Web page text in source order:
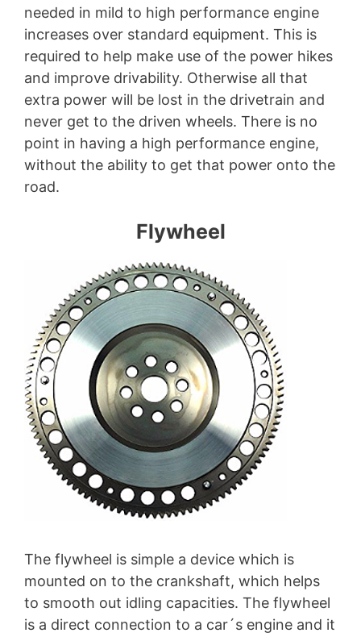
needed in mild to high performance engine
increases over standard equipment. This is
required to help make use of the power hikes
and improve drivability. Otherwise all that
extra power will be lost in the drivetrain and
never get to the driven wheels. There is no
point in having a high performance engine,
without the ability to get that power onto the
road.
Flywheel
The flywheel is simple a device which is
mounted on to the crankshaft, which helps
to smooth out idling capacities. The flywheel
is a direct connection to a car´s engine and it